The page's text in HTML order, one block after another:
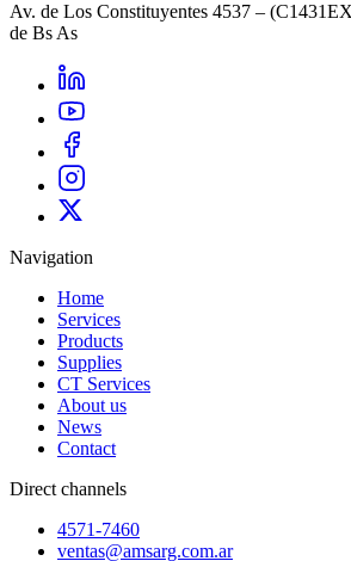
Av. de Los Constituyentes 4537 –
de Bs As
Navigation
Home
Services
Products
Supplies
CT Services
About us
News
Contact
Direct channels
4571-7460
ventas@amsarg.com.ar